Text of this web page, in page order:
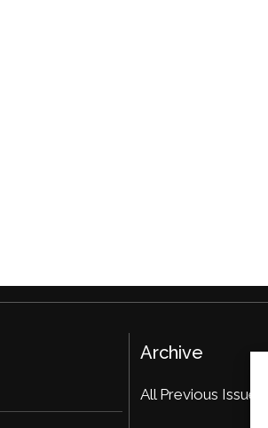
Archive
All Previous Issues